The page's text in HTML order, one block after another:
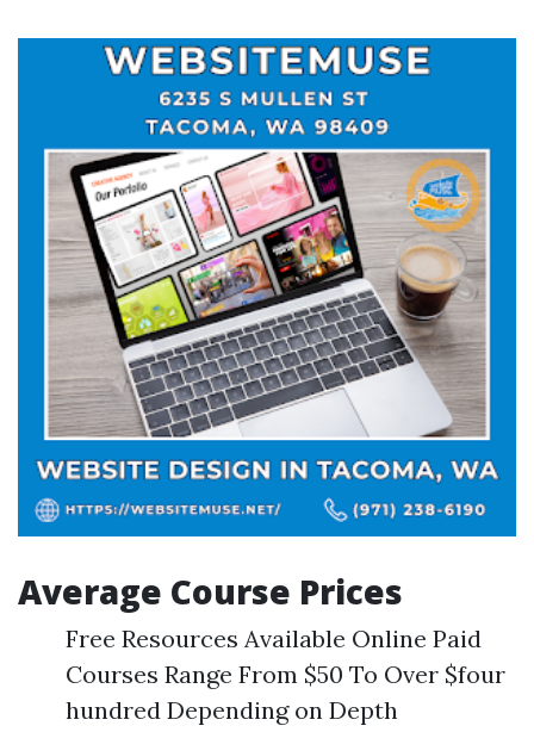
Average Course Prices
Free Resources Available Online Paid
Courses Range From $50 To Over $four
hundred Depending on Depth